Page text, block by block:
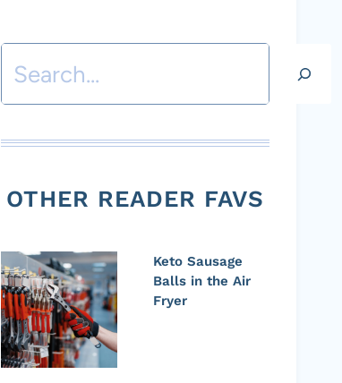
Search
OTHER READER FAVS
Keto Sausage
Balls in the Air
Fryer